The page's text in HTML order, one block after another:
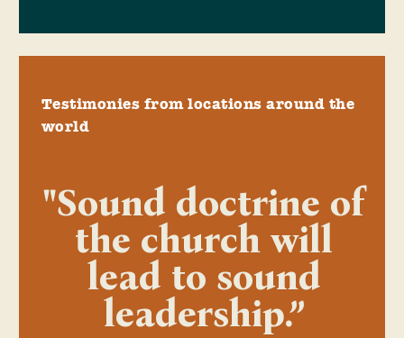
Testimonies from locations around the
world
"Sound doctrine of
the church will
lead to sound
leadership.”